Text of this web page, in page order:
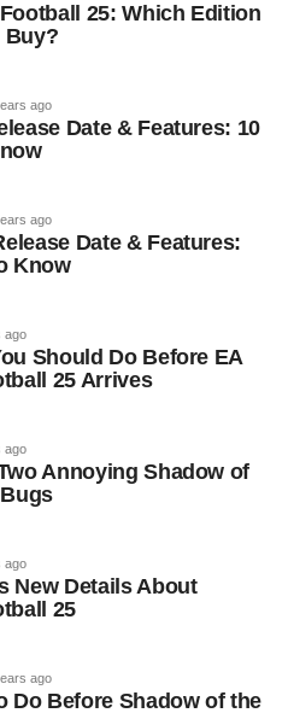
25: Which Edition
Buy?
ago
Date & Features: 10
ago
Date & Features:
Know
ago
Should Do Before EA
25 Arrives
ago
Annoying Shadow of
ago
New Details About
25
ago
Do Before Shadow of the